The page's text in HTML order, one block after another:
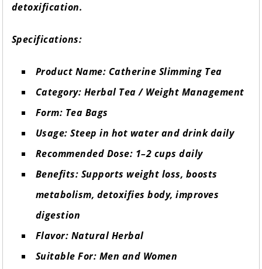
detoxification.
Specifications:
Product Name: Catherine Slimming Tea
Category: Herbal Tea / Weight Management
Form: Tea Bags
Usage: Steep in hot water and drink daily
Recommended Dose: 1–2 cups daily
Benefits: Supports weight loss, boosts
metabolism, detoxifies body, improves
digestion
Flavor: Natural Herbal
Suitable For: Men and Women